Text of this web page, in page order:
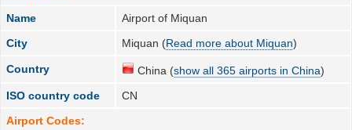
Name
Airport of Miquan
City
Miquan (Read more about Miquan)
Country China (show all 365 airports in China)
ISO country code
CN
Airport Codes: